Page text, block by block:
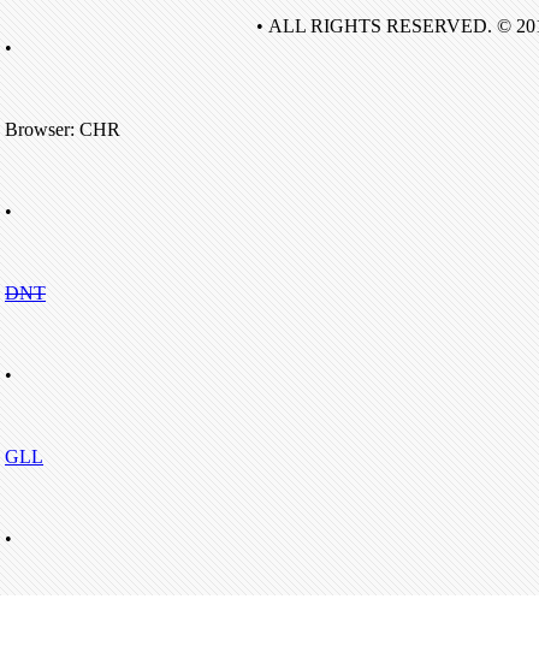
•
Browser: CHR
•
DNT
•
GLL
•
• ALL RIGHTS RESERVED. ©